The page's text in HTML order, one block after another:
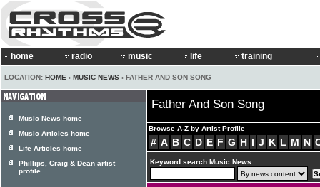
home radio music life training
LOCATION: HOME › MUSIC NEWS › FATHER AND SON SONG
Father And Son Song
Browse A-Z by Artist Profile
# A B C D E F G H I J K L M N
Keyword search Music News
Music News home
Music Articles home
Life Articles home
Phillips, Craig & Dean artist
profile